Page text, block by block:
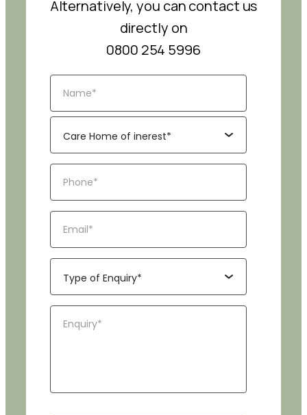
Alternatively, you can contact us
directly on
0800 254 5996